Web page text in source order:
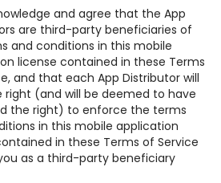
and agree that the App
are third-party beneficiaries of
and conditions in this mobile
license contained in these Terms
and that each App Distributor will
right (and will be deemed to have
the right) to enforce the terms
in this mobile application
in these Terms of Service
as a third-party beneficiary